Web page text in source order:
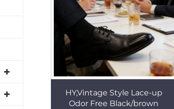
HY,Vintage Style Lace-up
Odor Free Black/brown